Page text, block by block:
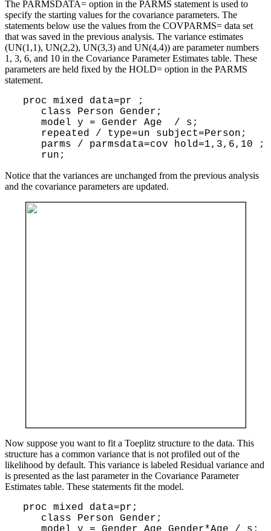
The PARMSDATA= option in the PARMS statement is used to
specify the starting values for the covariance parameters. The
statements below use the values from the COVPARMS= data set
that was saved in the previous analysis. The variance estimates
(UN(1,1), UN(2,2), UN(3,3) and UN(4,4)) are parameter numbers
1, 3, 6, and 10 in the Covariance Parameter Estimates table. These
parameters are held fixed by the HOLD= option in the PARMS
statement.
Notice that the variances are unchanged from the previous analysis
and the covariance parameters are updated.
Now suppose you want to fit a Toeplitz structure to the data. This
structure has a common variance that is not profiled out of the
likelihood by default. This variance is labeled Residual variance and
is presented as the last parameter in the Covariance Parameter
Estimates table. These statements fit the model.